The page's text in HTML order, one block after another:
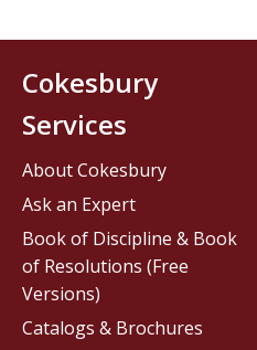
Cokesbury
Services
About Cokesbury
Ask an Expert
Book of Discipline & Book
of Resolutions (Free
Versions)
Catalogs & Brochures